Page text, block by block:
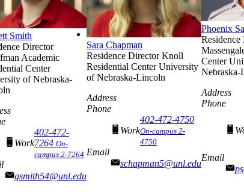
Smith
Director
Academic
Center
of Nebraska-
Work
402-472-
7264 On-
campus 2-7264
gsmith54@unl.edu
Sara Chapman
Residence DirectorKnoll
Residential Center University
of Nebraska-Lincoln
Address
Phone
Work
402-472-4750
On-campus 2-
4750
Email
schapman5@unl.edu
Phoenix
Residence
Center
Address
Phone
Email